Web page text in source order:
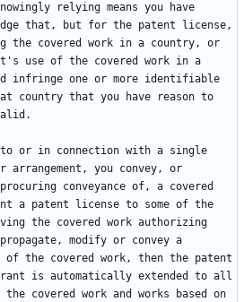
relying means you have
that, but for the patent license,
the covered work in a country, or
use of the covered work in a
infringe one or more identifiable
country that you have reason to
or in connection with a single
arrangement, you convey, or
conveyance of, a covered
a patent license to some of the
the covered work authorizing
modify or convey a
of the covered work, then the patent
is automatically extended to all
covered work and works based on